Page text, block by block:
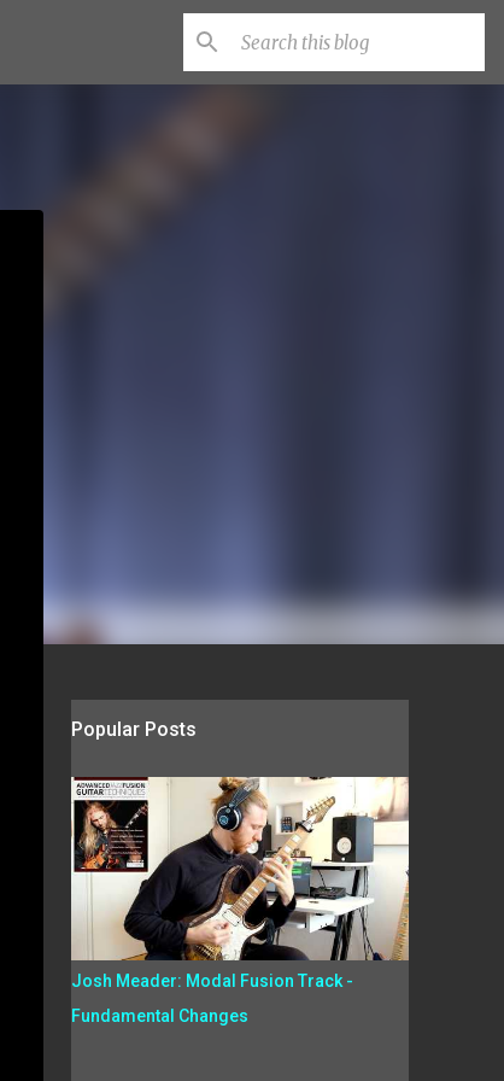
Popular Posts
Josh Meader: Modal Fusion Track -
Fundamental Changes